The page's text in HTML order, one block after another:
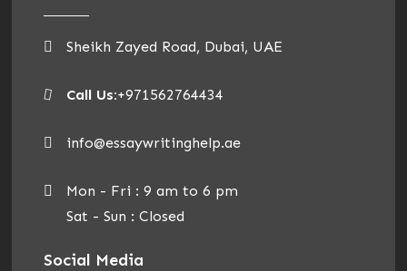
Sheikh Zayed Road, Dubai, UAE
Call Us:+971562764434
info@essaywritinghelp.ae
Mon - Fri : 9 am to 6 pm
Sat - Sun : Closed
Social Media